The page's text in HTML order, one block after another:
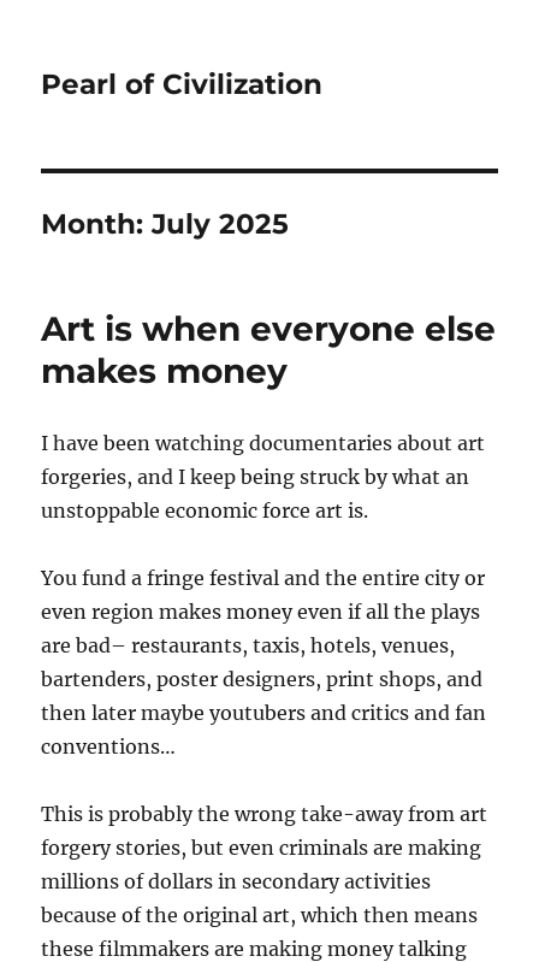
Pearl of Civilization
Month:July 2025
Art is when everyone else
makes money
I have been watching documentaries about art
forgeries, and I keep being struck by what an
unstoppable economic force art is.
You fund a fringe festival and the entire city or
even region makes money even if all the plays
are bad– restaurants, taxis, hotels, venues,
bartenders, poster designers, print shops, and
then later maybe youtubers and critics and fan
conventions…
This is probably the wrong take-away from art
forgery stories, but even criminals are making
millions of dollars in secondary activities
because of the original art, which then means
these filmmakers are making money talking